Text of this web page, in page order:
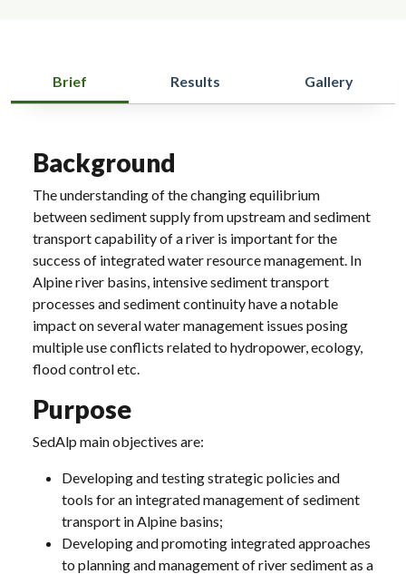
Brief Results Gallery
Background
The understanding of the changing equilibrium
between sediment supply from upstream and sediment
transport capability of a river is important for the
success of integrated water resource management. In
Alpine river basins, intensive sediment transport
processes and sediment continuity have a notable
impact on several water management issues posing
multiple use conflicts related to hydropower, ecology,
flood control etc.
Purpose
SedAlp main objectives are:
Developing and testing strategic policies and
tools for an integrated management of sediment
transport in Alpine basins;
Developing and promoting integrated approaches
to planning and management of river sediment as a